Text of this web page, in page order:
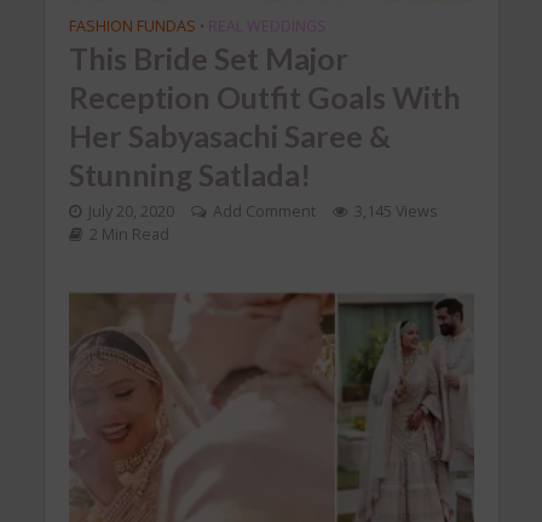
FASHION FUNDAS • REAL WEDDINGS
This Bride Set Major
Reception Outfit Goals With
Her Sabyasachi Saree &
Stunning Satlada!
July 20, 2020 Add Comment
3,145 Views
2 Min Read